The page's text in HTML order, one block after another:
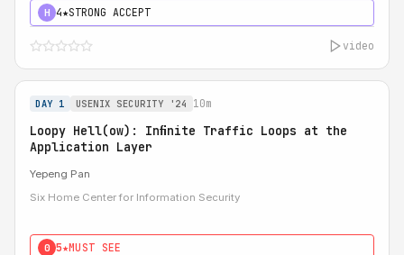
H 4★STRONG ACCEPT
video
DAY 1 USENIX SECURITY '24 10m
Loopy Hell(ow): Inﬁnite Traffic Loops at the
Application Layer
Yepeng Pan
Six Home Center for Information Security
0 5★MUST SEE